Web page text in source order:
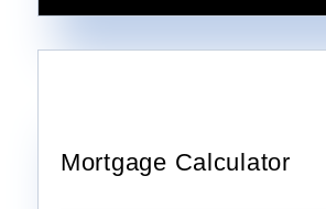
Mortgage Calculator